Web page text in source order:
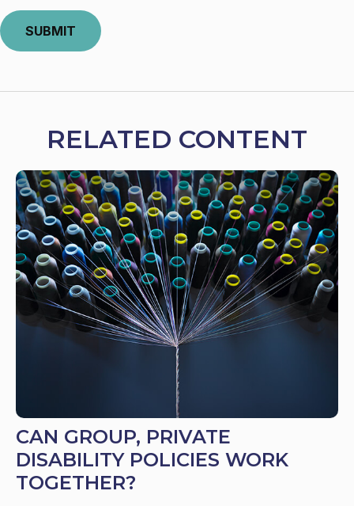
RELATED CONTENT
CAN GROUP, PRIVATE
DISABILITY POLICIES WORK
TOGETHER?